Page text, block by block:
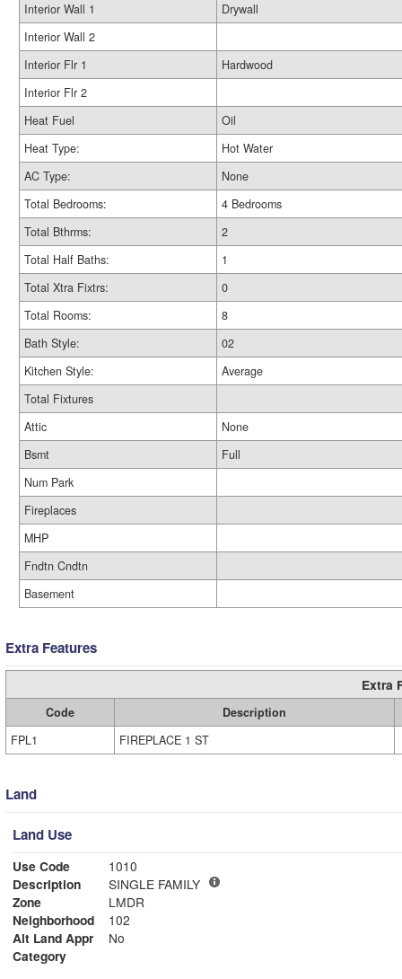
Interior Wall 1
Drywall
Interior Wall 2
Interior Flr 1
Hardwood
Interior Flr 2
Heat Fuel
Oil
Heat Type:
Hot Water
AC Type:
None
Total Bedrooms:
4 Bedrooms
Total Bthrms:
2
Total Half Baths:
1
Total Xtra Fixtrs:
0
Total Rooms:
8
Bath Style:
02
Kitchen Style:
Average
Total Fixtures
Attic
None
Bsmt
Full
Num Park
Fireplaces
MHP
Fndtn Cndtn
Basement
Extra Features
Extra
Code
Description
FPL1
FIREPLACE 1 ST
Land
Land Use
Use Code
1010
Description
SINGLE FAMILY
Zone
LMDR
Neighborhood
102
Alt Land Appr
No
Category